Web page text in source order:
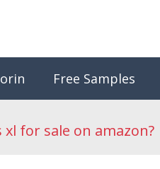
Free Samples
xl for sale on amazon?